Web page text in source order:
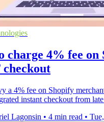
charge 4% fee on
a 4% fee on Shopify
instant checkout from
Lagonsin • 4 min read •